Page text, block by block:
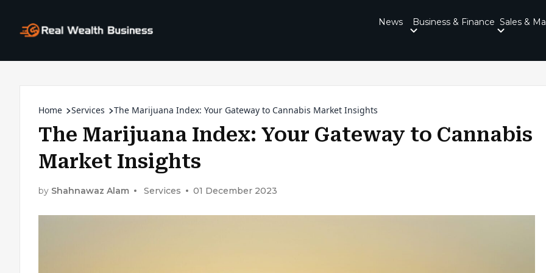
News Business & Finance Sales &
Home Services The Marijuana Index: Your Gateway to Cannabis Market Insights
The Marijuana Index: Your Gateway to Cannabis
Market Insights
by Shahnawaz Alam Services 01 December 2023